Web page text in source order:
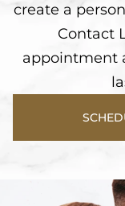
create a
Contact
appointment